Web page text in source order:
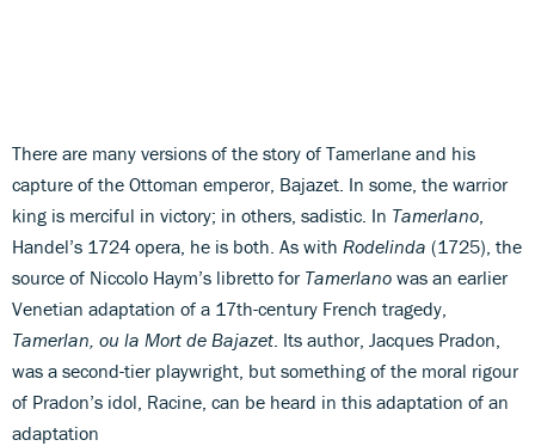
There are many versions of the story of Tamerlane and his
capture of the Ottoman emperor, Bajazet. In some, the warrior
king is merciful in victory; in others, sadistic. In Tamerlano
Handel’s 1724 opera, he is both. As with Rodelinda (1725), the
source of Niccolo Haym’s libretto for Tamerlano was an earlier
Venetian adaptation of a 17th-century French tragedy,
Tamerlan, ou la Mort de Bajazet . Its author, Jacques Pradon,
was a second-tier playwright, but something of the moral rigour
of Pradon’s idol, Racine, can be heard in this adaptation of an
adaptation